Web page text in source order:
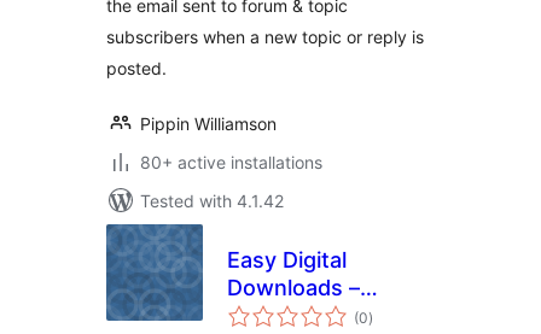
the email sent to forum & topic
subscribers when a new topic or reply is
posted.
Pippin Williamson
80+ active installations
Tested with 4.1.42
Easy Digital
Downloads –
Disable Admin
(0total
ratings
)